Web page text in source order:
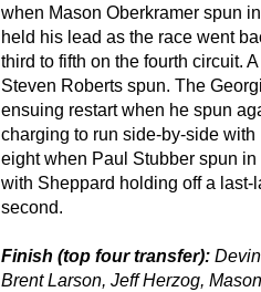
when Mason Oberkramer spun
held his lead as the race went
third to fifth on the fourth circuit.
Steven Roberts spun. The
ensuing restart when he spun
charging to run side-by-side
eight when Paul Stubber spun
with Sheppard holding off a
second.
Finish (top four transfer):
Brent Larson, Jeff Herzog,